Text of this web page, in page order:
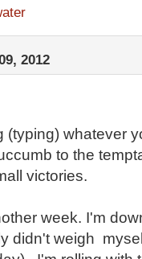
2012
(typing) whatever
to the
victories.
week. I'm
didn't weigh